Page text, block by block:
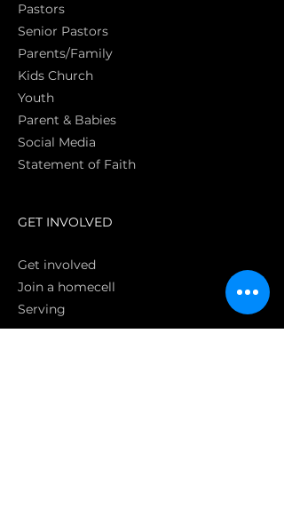
Pastors
Senior Pastors
Parents/Family
Kids Church
Youth
Parent & Babies
Social Media
Statement of Faith
GET INVOLVED
Get involved
Join a homecell
Serving